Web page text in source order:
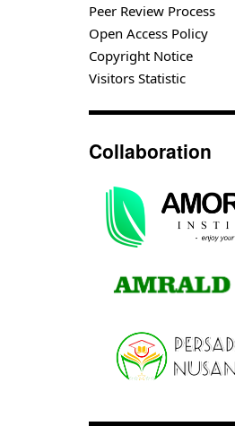
Peer Review Process
Open Access Policy
Copyright Notice
Visitors Statistic
Collaboration